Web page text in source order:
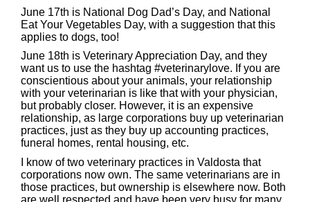
June 17th is National Dog Dad’s Day, and National
Eat Your Vegetables Day, with a suggestion that this
applies to dogs, too!
June 18th is Veterinary Appreciation Day, and they
want us to use the hashtag #veterinarylove. If you are
conscientious about your animals, your relationship
with your veterinarian is like that with your physician,
but probably closer. However, it is an expensive
relationship, as large corporations buy up veterinarian
practices, just as they buy up accounting practices,
funeral homes, rental housing, etc.
I know of two veterinary practices in Valdosta that
corporations now own. The same veterinarians are in
those practices, but ownership is elsewhere now. Both
are well respected and have been very busy for many